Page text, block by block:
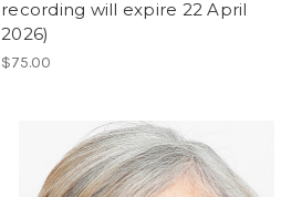
recording will expire 22 April
2026)
$75.00